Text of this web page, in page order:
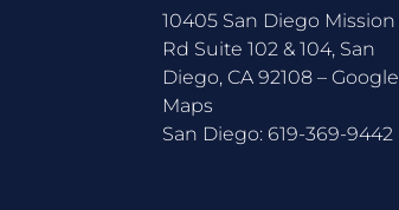
10405 San Diego Mission
Rd Suite 102 & 104, San
Diego, CA 92108 –Google
Maps
San Diego:619-369-9442